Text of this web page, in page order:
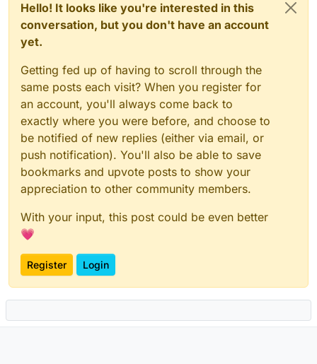
Hello! It looks like you're interested in this
conversation, but you don't have an account
yet.
Getting fed up of having to scroll through the
same posts each visit? When you register for
an account, you'll always come back to
exactly where you were before, and choose to
be notified of new replies (either via email, or
push notification). You'll also be able to save
bookmarks and upvote posts to show your
appreciation to other community members.
With your input, this post could be even better
💗
Register Login